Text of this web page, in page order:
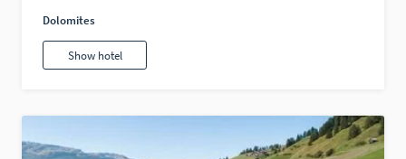
Dolomites
Show hotel